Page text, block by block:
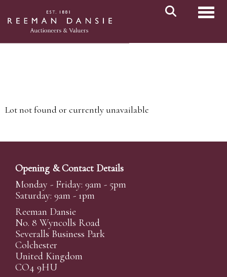
Lot not found or currently unavailable
Opening & Contact Details
Monday - Friday: 9am - 5pm
Saturday: 9am - 1pm
Reeman Dansie
No. 8 Wyncolls Road
Severalls Business Park
Colchester
United Kingdom
CO4 9HU